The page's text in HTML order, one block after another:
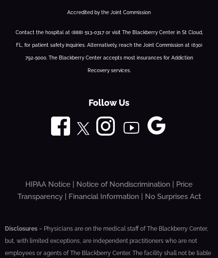
Accredited by the Joint Commission
Contact the hospital at (888) 513-0317 or visit The Blackberry Center in St Cloud,
FL, for patient safety inquiries. Alternatively, reach the Joint Commission at (630)
792-5000. The Blackberry Center accepts most insurances for Addiction
Recovery services.
Follow Us
HIPAA Notice Notice of Nondiscrimination
Price
Transparency| Financial Information No Surprises Act
Disclosures – Physicians are on the medical staff of The Blackberry Center,
but, with limited exceptions, are independent practitioners who are not
employees or agents of The Blackberry Center. The facility shall not be liable